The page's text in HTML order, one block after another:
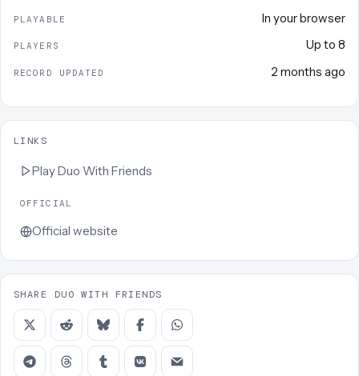
PLAYABLE In your browser
PLAYERS Up to 8
RECORD UPDATED 2 months ago
LINKS
PlayDuo With Friends
OFFICIAL
Official website
SHARE DUO WITH FRIENDS